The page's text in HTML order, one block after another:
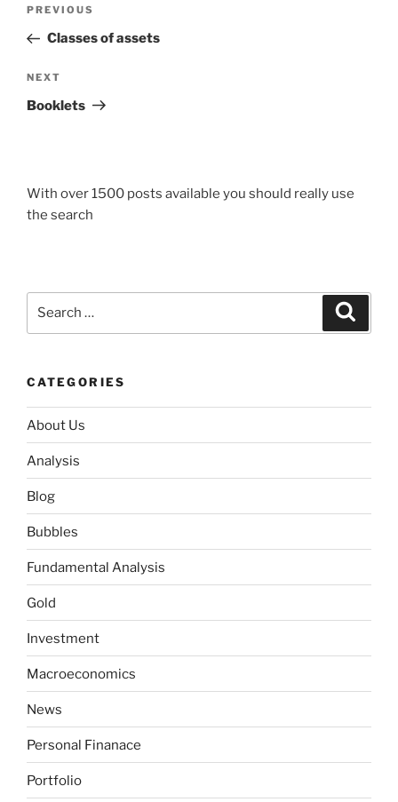
Previous
Post
PREVIOUS
Classes of assets
Next
Post
NEXT
Booklets
With over 1500 posts available you should really use
the search
CATEGORIES
About Us
Analysis
Blog
Bubbles
Fundamental Analysis
Gold
Investment
Macroeconomics
News
Personal Finanace
Portfolio